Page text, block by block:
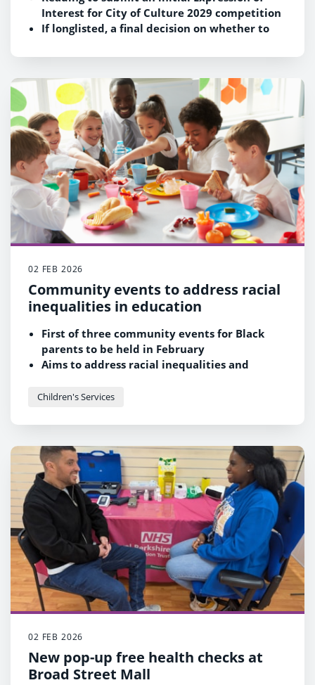
Interest for City of Culture 2029 competition
If longlisted, a final decision on whether to
bid will be made by the Council and its
02 FEB 2026
Community events to address racial
inequalities in education
First of three community events for Black
parents to be held in February
Aims to address racial inequalities and
and the Council
recognises that children of Black parents can
problems.
Children's Services
02 FEB 2026
New pop-up free health checks at
Broad Street Mall